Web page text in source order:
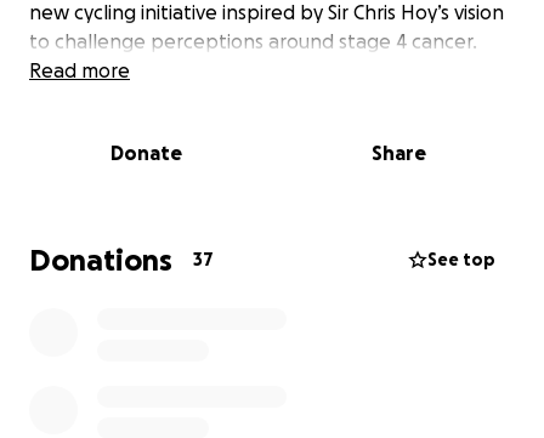
new cycling initiative inspired by Sir Chris Hoy’s vision
to challenge perceptions around stage 4 cancer.
cancer, directly or indirectly, to show strength,
about unity and hope.
Read more
Donate Share
Donations 37 See top